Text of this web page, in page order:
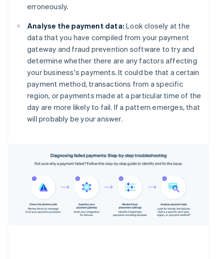
erroneously.
Analyse the payment data: Look closely at the
data that you have compiled from your payment
gateway and fraud prevention software to try and
determine whether there are any factors affecting
your business's payments. It could be that a certain
payment method, transactions from a specific
region, or payments made at a particular time of the
day are more likely to fail. If a pattern emerges, that
will probably be your answer.